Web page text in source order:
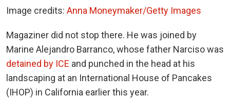
Image credits: Anna Moneymaker/Getty Images
Magaziner did not stop there. He was joined by
Marine Alejandro Barranco, whose father Narciso was
detained by ICE and punched in the head at his
landscaping at an International House of Pancakes
(IHOP) in California earlier this year.